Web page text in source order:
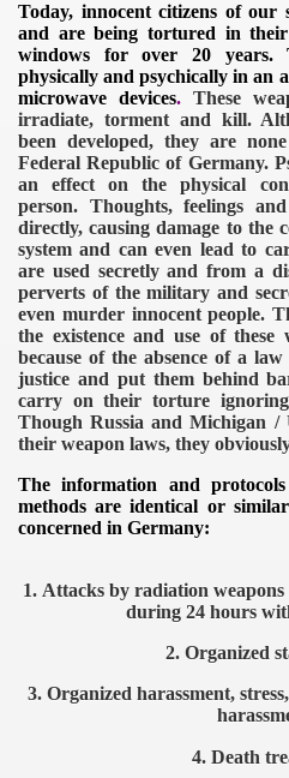
Today, innocent citizens of our
and are being tortured in
windows for over 20 years.
physically and psychically in an
microwave devices. These
irradiate, torment and kill.
been developed, they are
Federal Republic of Germany.
an effect on the physical
person. Thoughts, feelings
directly, causing damage to the
system and can even lead to
are used secretly and from a
perverts of the military and
even murder innocent people.
the existence and use of these
because of the absence of a
justice and put them behind
carry on their torture
Though Russia and Michigan /
their weapon laws, they
The information and
methods are identical or
concerned in Germany:
1. Attacks by radiation weapons
during 24 hours
2. Organized
3. Organized harassment,
4. Death